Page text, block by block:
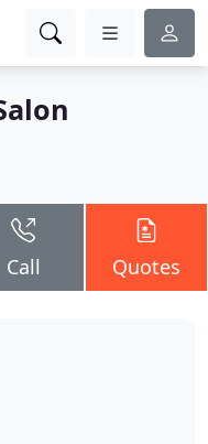
Call Quotes